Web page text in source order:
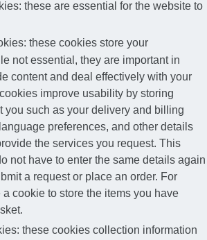
these are essential for the website to
these cookies store your
not essential, they are important in
content and deal effectively with your
improve usability by storing
you such as your delivery and billing
preferences, and other details
the services you request. This
not have to enter the same details again
a request or place an order. For
cookie to store the items you have
these cookies collection information